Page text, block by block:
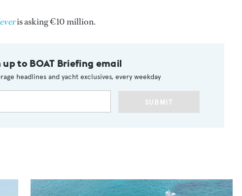
is asking €10 million.
up to BOAT Briefing email
headlines and yacht exclusives, every weekday
SUBMIT